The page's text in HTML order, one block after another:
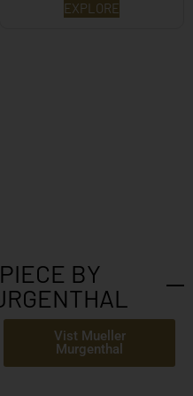
EXPLORE
BY
Vist Mueller
Murgenthal